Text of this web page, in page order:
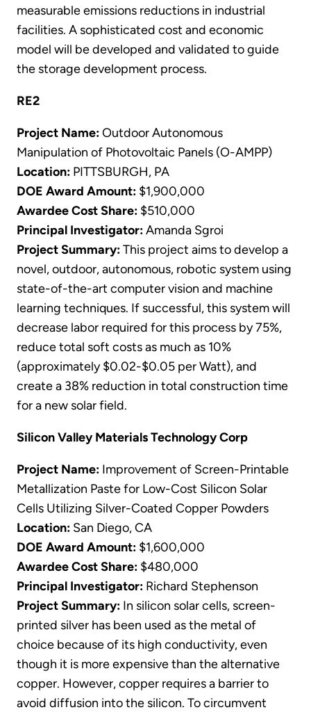
measurable emissions reductions in industrial
facilities. A sophisticated cost and economic
model will be developed and validated to guide
the storage development process.
RE2
Project Name:Outdoor Autonomous
Manipulation of Photovoltaic Panels (O-AMPP)
Location: PITTSBURGH, PA
DOE Award Amount: $1,900,000
Awardee Cost Share: $510,000
Principal Investigator:Amanda Sgroi
Project Summary:This project aims to develop a
novel, outdoor, autonomous, robotic system using
state-of-the-art computer vision and machine
learning techniques. If successful, this system will
decrease labor required for this process by 75%,
reduce total soft costs as much as 10%
(approximately $0.02-$0.05 per Watt), and
create a 38% reduction in total construction time
for a new solar field.
Silicon Valley Materials Technology Corp
Project Name: Improvement of Screen-Printable
Metallization Paste for Low-Cost Silicon Solar
Cells Utilizing Silver-Coated Copper Powders
Location: San Diego, CA
DOE Award Amount: $1,600,000
Awardee Cost Share: $480,000
Principal Investigator: Richard Stephenson
Project Summary: In silicon solar cells, screen-
printed silver has been used as the metal of
choice because of its high conductivity, even
though it is more expensive than the alternative
copper. However, copper requires a barrier to
avoid diffusion into the silicon. To circumvent